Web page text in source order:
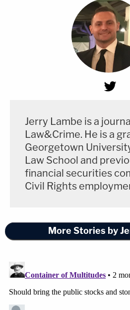
Jerry Lambe is a
Law&Crime. He is a
Georgetown
Law School and
financial securities
Civil Rights
More Stories by